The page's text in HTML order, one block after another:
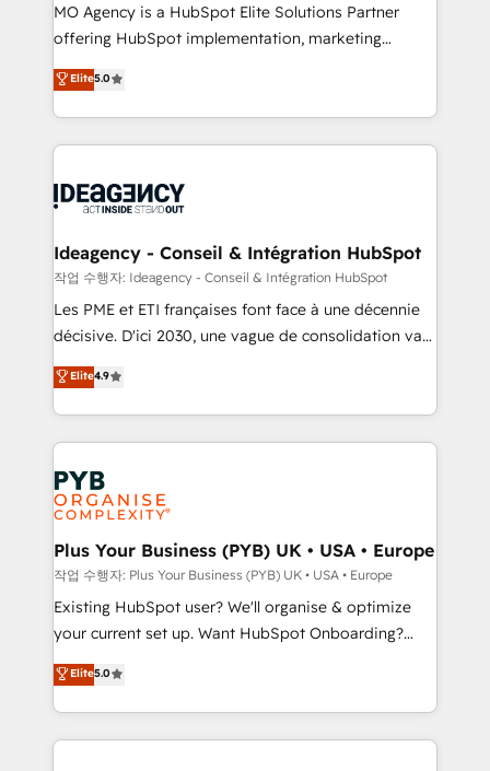
object setup, CMS builds, and full-funnel automation.
- Dashboards, lifecycle campaigns, and lead
nurturing sequences. - Cross-hub setup across
Marketing, Sales, Operations, and Service Hubs. -
Ongoing optimization, managed support, and
scalable retainers. Let’s make HubSpot your most
drive results.
MO Agency is a HubSpot Elite Solutions Partner
offering HubSpot implementation, marketing
automation, CRM and RevOps consulting, data
architecture, sales enablement, lifecycle automation,
lead scoring and revenue reporting. HubSpot,
Salesforce and integrated enterprise stacks. Digital
Generative Engine Optimisation (AI Search),
B2B SEO, paid media, and content. We work with
enterprise and growth-led companies across
technology, professional services, financial services
and industrial sectors. Offices in Johannesburg, Cape
implementations delivered. AI visibility coverage
across ChatGPT, Claude, Perplexity, Gemini and
Innovation HubSpot Impact Award - Platform
Migration Excellence HubSpot Impact Award -
professionals.
Elite5.0
Ideagency - Conseil & Intégration HubSpot
작업 수행자: Ideagency - Conseil & Intégration HubSpot
Les PME et ETI françaises font face à une décennie
décisive. D'ici 2030, une vague de consolidation va
recomposer le marché. Seules survivront les
entreprises qui auront réussi leur transformation. Le
problème ? 58% des dirigeants savent que l'IA est
vitale pour leur survie. Mais 57% n'ont aucune
stratégie. Et 43% ne maîtrisent même pas leurs
données. C'est le paradoxe français : conscience
totale, action nulle. La solution s'appelle l'Entreprise
Augmentée. Ce n'est pas une entreprise qui utilise
l'IA. C'est une organisation qui a réussi la symbiose
entre l'expertise humaine et l'intelligence artificielle.
Pas pour remplacer l'humain, mais pour l'augmenter.
transformation. D'abord les fondations : des
données unifiées, des processus alignés. Ensuite
Elite4.9
Plus Your Business (PYB) UK • USA • Europe
작업 수행자: Plus Your Business (PYB) UK • USA • Europe
Existing HubSpot user? We'll organise & optimize
your current set up. Want HubSpot Onboarding?
We'll customise your CRM & automate your business
processes. Welcome to our Profile! We can help
with... • CRM implementation, reports & workflows,
and team training • CRM migration: Salesforce,
Elite5.0